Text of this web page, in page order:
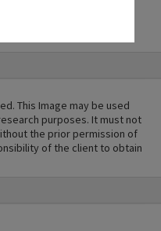
This Image may be used
purposes. It must not
the prior permission of
of the client to obtain